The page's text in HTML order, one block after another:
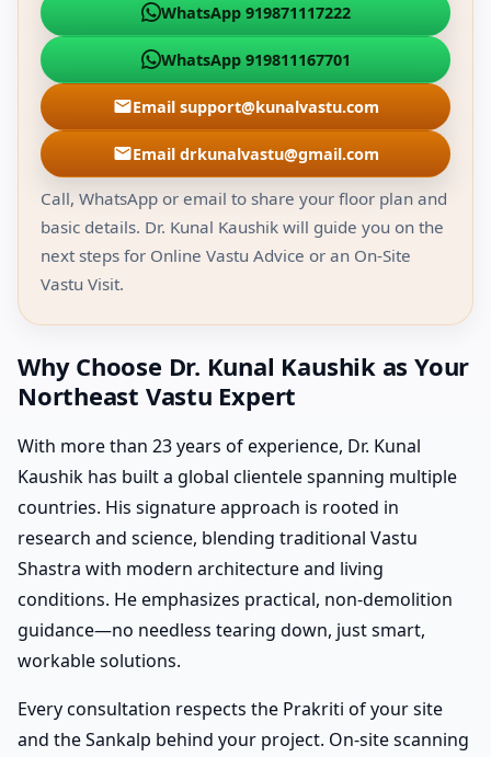
WhatsApp 919871117222
WhatsApp 919811167701
Email support@kunalvastu.com
Email drkunalvastu@gmail.com
Call, WhatsApp or email to share your floor plan and
basic details. Dr. Kunal Kaushik will guide you on the
next steps for Online Vastu Advice or an On-Site
Vastu Visit.
Why Choose Dr. Kunal Kaushik as Your
Northeast Vastu Expert
With more than 23 years of experience, Dr. Kunal
Kaushik has built a global clientele spanning multiple
countries. His signature approach is rooted in
research and science, blending traditional Vastu
Shastra with modern architecture and living
conditions. He emphasizes practical, non-demolition
guidance—no needless tearing down, just smart,
workable solutions.
Every consultation respects the Prakriti of your site
and the Sankalp behind your project. On-site scanning